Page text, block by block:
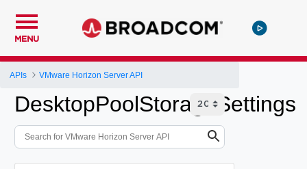
MENU
APIs VMware Horizon Server API
DesktopPoolStorageSettings